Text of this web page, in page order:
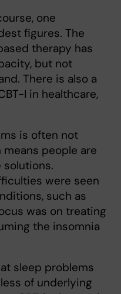
one
figures. The
therapy has
but not
There is also a
I in healthcare,
is often not
people are
solutions.
were seen
such as
was on treating
the insomnia
sleep problems
of underlying